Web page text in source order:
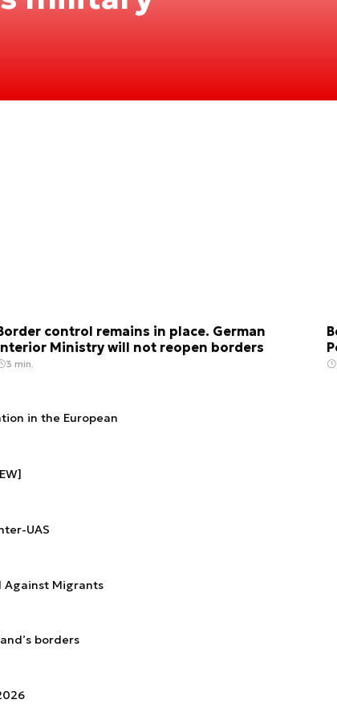
control remains in place. German
Ministry will not reopen borders
3 min.
in the European
UAS
Against Migrants
borders